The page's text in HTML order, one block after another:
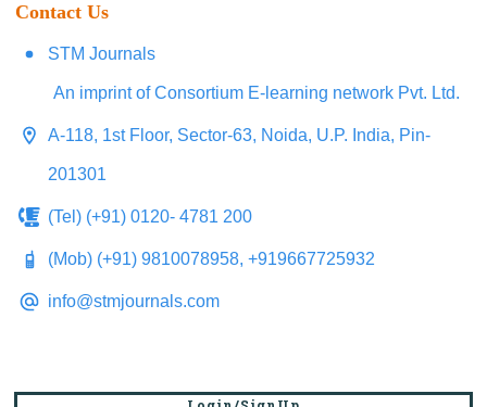
Contact Us
STM Journals
An imprint of Consortium E-learning network Pvt. Ltd.
A-118, 1st Floor, Sector-63, Noida, U.P. India, Pin-
201301
(Tel) (+91) 0120- 4781 200
(Mob) (+91) 9810078958, +919667725932
info@stmjournals.com